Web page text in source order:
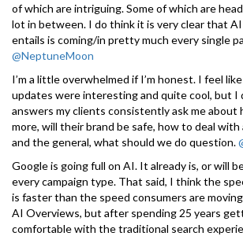
of which are intriguing. Some of which are
lot in between. I do think it is very clear that
entails is coming/in pretty much every single
@NeptuneMoon
I’m a little overwhelmed if I’m honest. I feel
updates were interesting and quite cool, but I
answers my clients consistently ask me about
more, will their brand be safe, how to deal with
and the general, what should we do question.
Google is going full on AI. It already is, or will
every campaign type. That said, I think the
is faster than the speed consumers are
AI Overviews, but after spending 25 years
comfortable with the traditional search